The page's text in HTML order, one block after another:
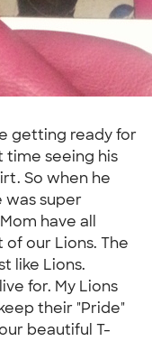
getting ready for
time seeing his
So when he
was super
have all
our Lions. The
like Lions.
for. My Lions
their "Pride"
beautiful T-